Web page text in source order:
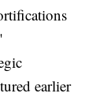
earlier